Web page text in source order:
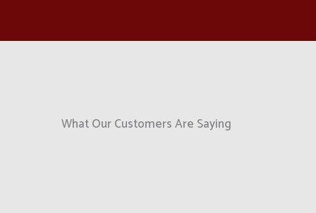
What Our Customers Are Saying